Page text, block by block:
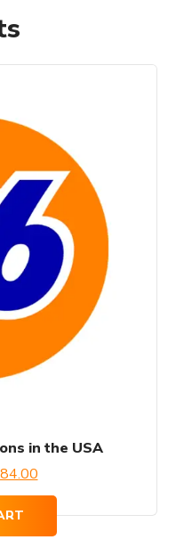
in the USA
84.00Current
price
is: